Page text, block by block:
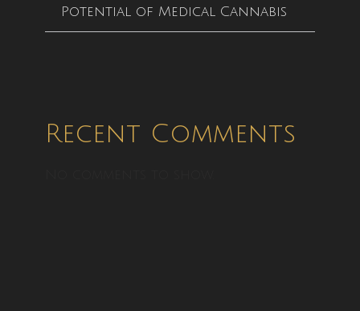
Potential of Medical Cannabis
Recent Comments